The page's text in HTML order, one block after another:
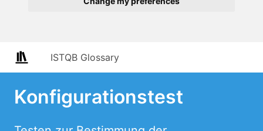
ISTQB Glossary
Konfigurationstest